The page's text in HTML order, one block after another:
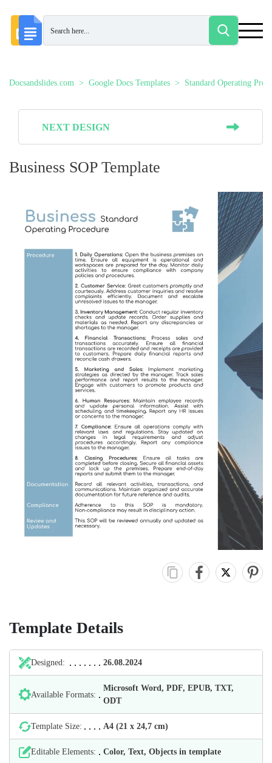
Docsandslides.com Google Docs Templates Standard Operating
NEXT DESIGN
Business SOP Template
Template Details
Designed: 26.08.2024
Available Formats:
Microsoft Word, PDF, EPUB, TXT,
ODT
Template Size: А4 (21 х 24,7 cm)
Editable Elements: Color, Text, Objects in template